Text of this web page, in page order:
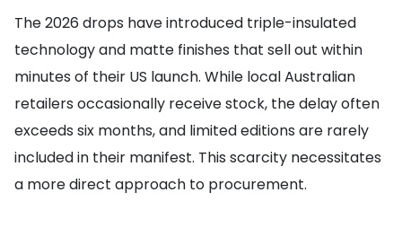
The 2026 drops have introduced triple-insulated
technology and matte finishes that sell out within
minutes of their US launch. While local Australian
retailers occasionally receive stock, the delay often
exceeds six months, and limited editions are rarely
included in their manifest. This scarcity necessitates
a more direct approach to procurement.